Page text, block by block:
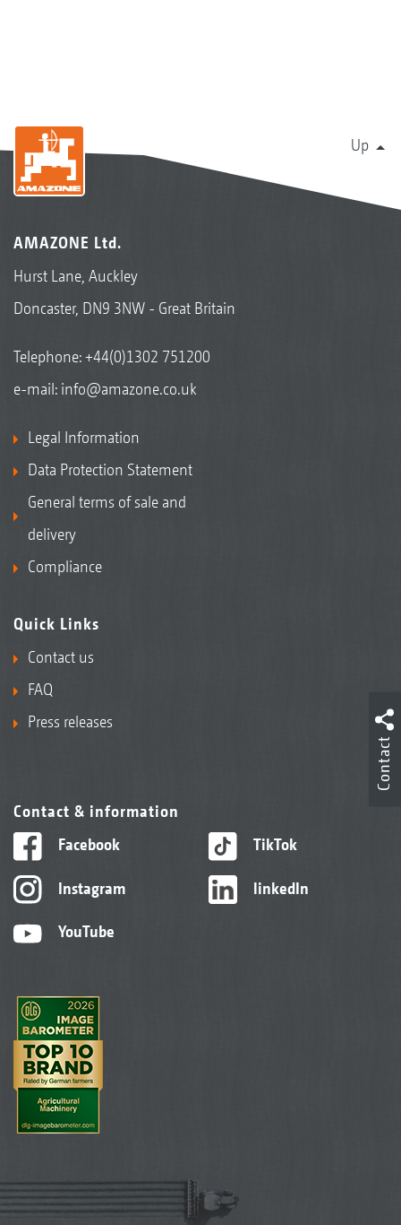
Up
AMAZONE Ltd.
Hurst Lane, Auckley
Doncaster, DN9 3NW - Great Britain
Telephone:+44(0)1302 751200
e-mail: info@amazone.co.uk
Legal Information
Data Protection Statement
General terms of sale and
delivery
Compliance
Quick Links
Contact us
FAQ
Press releases
Contact & information
Facebook
Instagram
YouTube
TikTok
linkedIn
Contact